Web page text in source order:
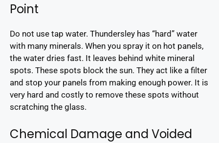
Point
Do not use tap water. Thundersley has “hard” water
with many minerals. When you spray it on hot panels,
the water dries fast. It leaves behind white mineral
spots. These spots block the sun. They act like a filter
and stop your panels from making enough power. It is
very hard and costly to remove these spots without
scratching the glass.
Chemical Damage and Voided